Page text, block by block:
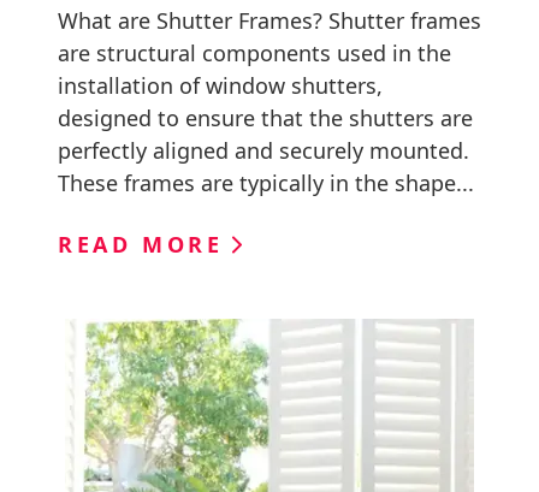
What are Shutter Frames? Shutter frames
are structural components used in the
installation of window shutters,
designed to ensure that the shutters are
perfectly aligned and securely mounted.
These frames are typically in the shape...
READ MORE